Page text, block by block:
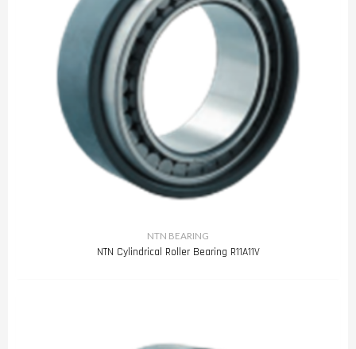
NTN BEARING
NTN Cylindrical Roller Bearing R11A11V